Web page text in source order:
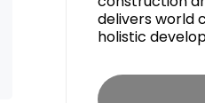
delivers world
holistic